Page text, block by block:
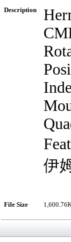
Description
伊
File Size